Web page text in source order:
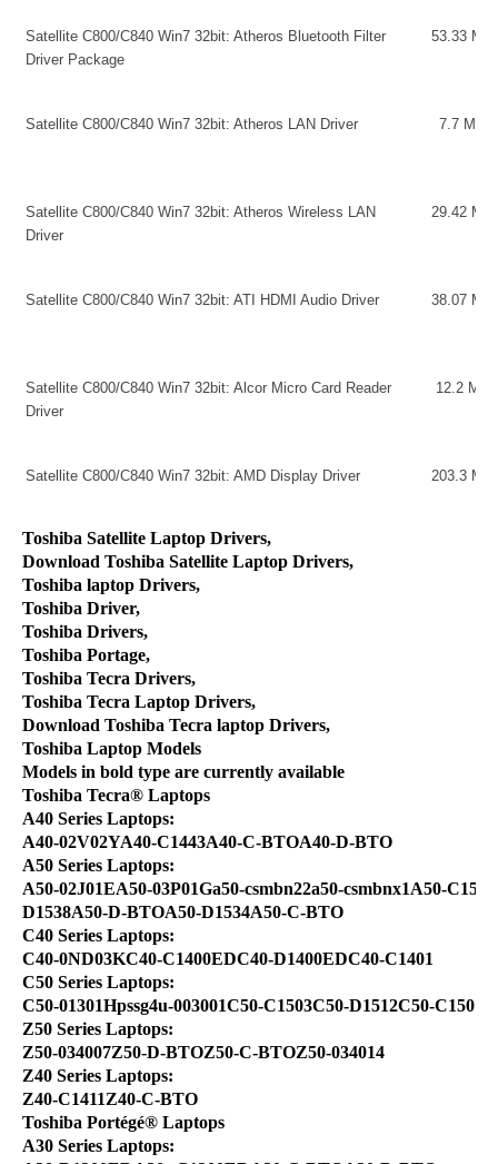
Satellite C800/C840 Win7 32bit: Atheros Bluetooth Filter
Driver Package
53.33 MB
Satellite C800/C840 Win7 32bit: Atheros LAN Driver 7.7 MB
Satellite C800/C840 Win7 32bit: Atheros Wireless LAN
Driver
29.42 MB
Satellite C800/C840 Win7 32bit: ATI HDMI Audio Driver 38.07 MB
Satellite C800/C840 Win7 32bit: Alcor Micro Card Reader
Driver
12.2 MB
Satellite C800/C840 Win7 32bit: AMD Display Driver 203.3 MB
Toshiba Satellite Laptop Drivers,
Download Toshiba Satellite Laptop Drivers,
Toshiba laptop Drivers,
Toshiba Driver,
Toshiba Drivers,
Toshiba Portage,
Toshiba Tecra Drivers,
Toshiba Tecra Laptop Drivers,
Download Toshiba Tecra laptop Drivers,
Toshiba Laptop Models
Models in bold type are currently available
Toshiba Tecra® Laptops
A40 Series Laptops:
A40-02V02YA40-C1443A40-C-BTOA40-D-BTO
A50 Series Laptops:
A50-02J01EA50-03P01Ga50-csmbn22a50-csmbnx1A50-
D1538A50-D-BTOA50-D1534A50-C-BTO
C40 Series Laptops:
C40-0ND03KC40-C1400EDC40-D1400EDC40-C1401
C50 Series Laptops:
C50-01301Hpssg4u-003001C50-C1503C50-D1512C50-C1501
Z50 Series Laptops:
Z50-034007Z50-D-BTOZ50-C-BTOZ50-034014
Z40 Series Laptops:
Z40-C1411Z40-C-BTO
Toshiba Portégé® Laptops
A30 Series Laptops: